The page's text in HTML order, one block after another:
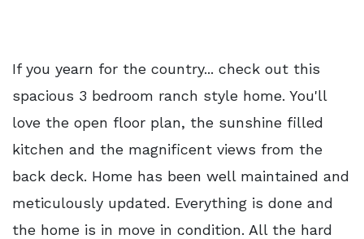
If you yearn for the country... check out this
spacious 3 bedroom ranch style home. You'll
love the open floor plan, the sunshine filled
kitchen and the magnificent views from the
back deck. Home has been well maintained and
meticulously updated. Everything is done and
the home is in move in condition. All the hard